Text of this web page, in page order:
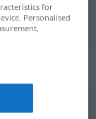
for
Personalised